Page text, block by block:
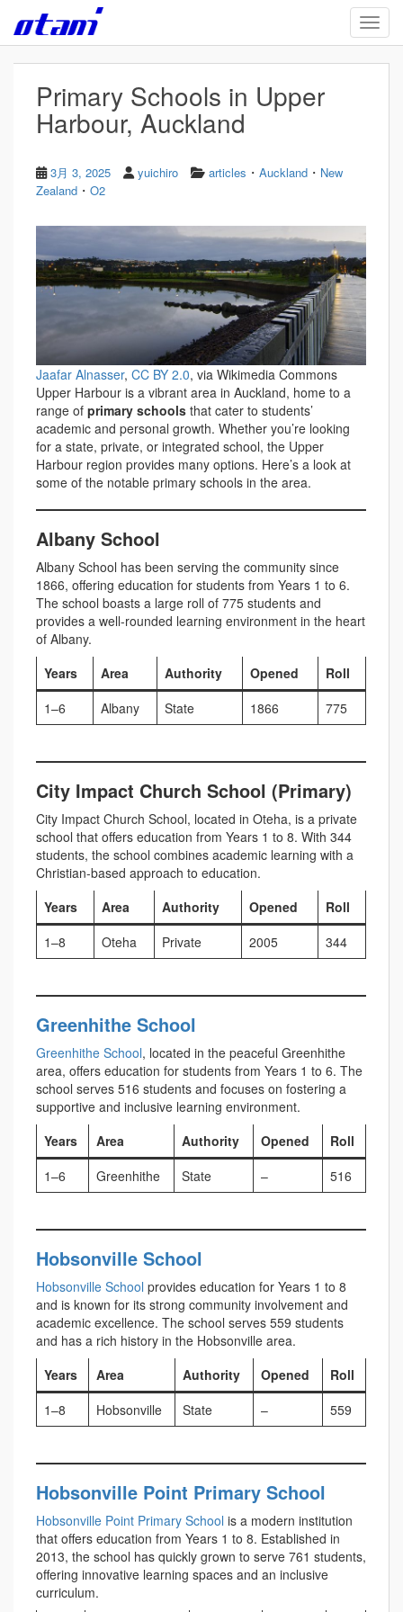
Skip to main content
Primary Schools in Upper
Harbour, Auckland
3月 3, 2025 yuichiro articles ・ Auckland ・ New
Zealand ・ O2
Jaafar Alnasser, CC BY 2.0, via Wikimedia Commons
Upper Harbour is a vibrant area in Auckland, home to a
range of primary schools that cater to students’
academic and personal growth. Whether you’re looking
for a state, private, or integrated school, the Upper
Harbour region provides many options. Here’s a look at
some of the notable primary schools in the area.
Albany School
Albany School has been serving the community since
1866, offering education for students from Years 1 to 6.
The school boasts a large roll of 775 students and
provides a well-rounded learning environment in the heart
of Albany.
Years
Area Authority Opened
Roll
1–6
Albany State 1866 775
City Impact Church School (Primary)
City Impact Church School, located in Oteha, is a private
school that offers education from Years 1 to 8. With 344
students, the school combines academic learning with a
Christian-based approach to education.
Years
Area Authority Opened
Roll
1–8
Oteha Private 2005 344
Greenhithe School
Greenhithe School, located in the peaceful Greenhithe
area, offers education for students from Years 1 to 6. The
school serves 516 students and focuses on fostering a
supportive and inclusive learning environment.
Years
Area Authority Opened
Roll
1–6
Greenhithe State – 516
Hobsonville School
Hobsonville School provides education for Years 1 to 8
and is known for its strong community involvement and
academic excellence. The school serves 559 students
and has a rich history in the Hobsonville area.
Years
Area Authority Opened
Roll
1–8
Hobsonville State – 559
Hobsonville Point Primary School
Hobsonville Point Primary School is a modern institution
that offers education from Years 1 to 8. Established in
2013, the school has quickly grown to serve 761 students,
offering innovative learning spaces and an inclusive
curriculum.